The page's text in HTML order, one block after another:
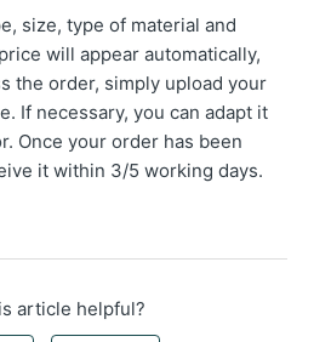
size, type of material and
will appear automatically,
the order, simply upload your
If necessary, you can adapt it
Once your order has been
it within 3/5 working days.
article helpful?